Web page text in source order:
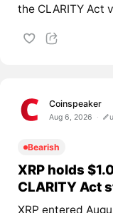
the CLARITY Act
Coinspeaker
Aug 6, 2026
Bearish
XRP holds
CLARITY Act
XRP entered